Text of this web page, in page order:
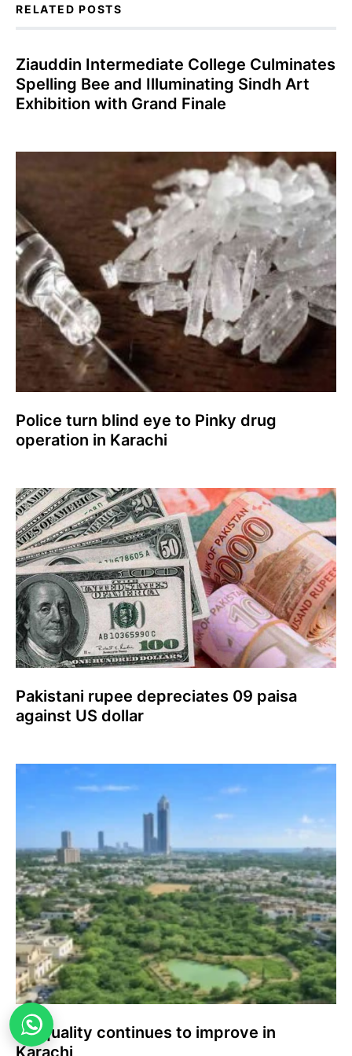
RELATED POSTS
Ziauddin Intermediate College Culminates
Spelling Bee and Illuminating Sindh Art
Exhibition with Grand Finale
Police turn blind eye to Pinky drug
operation in Karachi
Pakistani rupee depreciates 09 paisa
against US dollar
Air quality continues to improve in